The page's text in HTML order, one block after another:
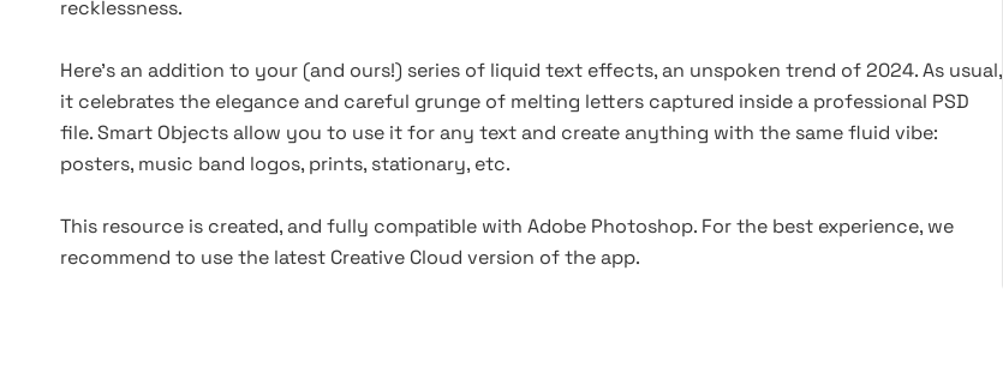
recklessness.
Here's an addition to your (and ours!) series of liquid text effects, an unspoken trend of 2024. As usual,
it celebrates the elegance and careful grunge of melting letters captured inside a professional PSD
file. Smart Objects allow you to use it for any text and create anything with the same fluid vibe:
posters, music band logos, prints, stationary, etc.
This resource is created, and fully compatible with Adobe Photoshop. For the best experience, we
recommend to use the latest Creative Cloud version of the app.